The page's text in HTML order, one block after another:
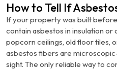
How to Tell If
If your property was built before
contain asbestos in insulation or
popcorn ceilings, old floor tiles,
asbestos fibers are
sight. The only reliable way to